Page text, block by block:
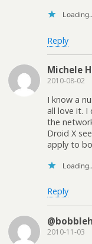
Reply
Michele
2010-08-02
I know a
all love it. I
the
Droid X
apply to
Reply
2010-11-03